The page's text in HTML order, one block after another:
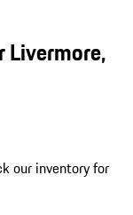
Livermore,
our inventory for